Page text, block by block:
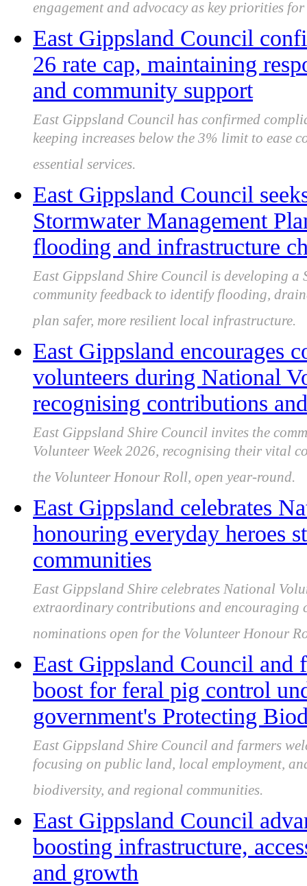
engagement and advocacy as key priorities
East Gippsland Council
26 rate cap, maintaining
and community support
East Gippsland Council has confirmed
keeping increases below the 3% limit to ease
essential services.
East Gippsland Council
Stormwater Management
flooding and infrastructure
East Gippsland Shire Council is developing
community feedback to identify flooding,
plan safer, more resilient local infrastructure.
East Gippsland encourages
volunteers during National
recognising contributions
East Gippsland Shire Council invites the
Volunteer Week 2026, recognising their vital
the Volunteer Honour Roll, open year-round.
East Gippsland celebrates
honouring everyday heroes
communities
East Gippsland Shire celebrates National
extraordinary contributions and encouraging
nominations open for the Volunteer Honour
East Gippsland Council and
boost for feral pig control
government's Protecting
East Gippsland Shire Council and farmers
focusing on public land, local employment,
biodiversity, and regional communities.
East Gippsland Council
boosting infrastructure,
and growth